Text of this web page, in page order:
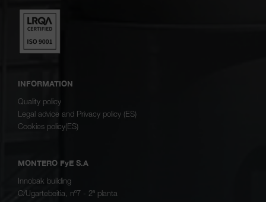
INFORMATION
Quality policy
Legal advice and Privacy policy (ES)
Cookies policy(ES)
MONTERO FyE S.A
Innobak building
C/Ugartebeitia, nº7 - 2ª planta